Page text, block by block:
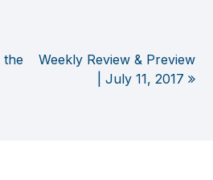
the
Weekly Review & Preview
| July 11, 2017